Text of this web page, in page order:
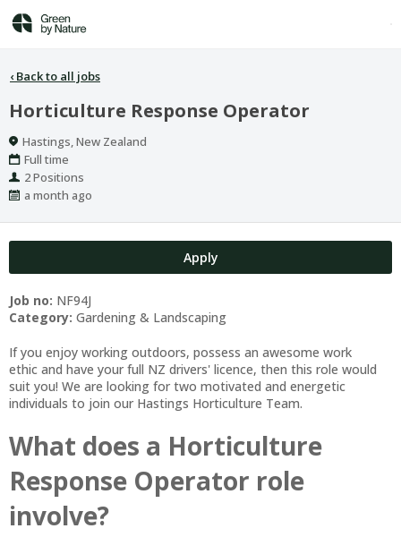
‹ Back to all jobs
Horticulture Response Operator
Location
Hastings, New Zealand
Work
Type
Full time
Positions
2 Positions
Published
a month ago
Apply
Job no: NF94J
Category: Gardening & Landscaping
If you enjoy working outdoors, possess an awesome work
ethic and have your full NZ drivers' licence, then this role would
suit you! We are looking for two motivated and energetic
individuals to join our Hastings Horticulture Team.
What does a Horticulture
Response Operator role
involve?